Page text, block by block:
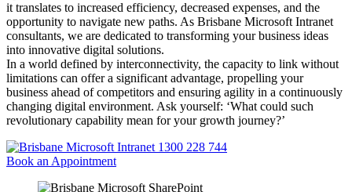
it translates to increased efficiency, decreased expenses, and the
opportunity to navigate new paths. As Brisbane Microsoft Intranet
consultants, we are dedicated to transforming your business ideas
into innovative digital solutions.
In a world defined by interconnectivity, the capacity to link without
limitations can offer a significant advantage, propelling your
business ahead of competitors and ensuring agility in a continuously
changing digital environment. Ask yourself: ‘What could such
revolutionary capability mean for your growth journey?’
1300 228 744
Book an Appointment